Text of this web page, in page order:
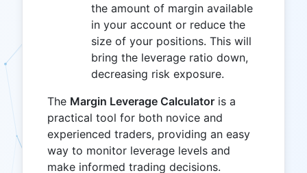
the amount of margin available
in your account or reduce the
size of your positions. This will
bring the leverage ratio down,
decreasing risk exposure.
The Margin Leverage Calculator is a
practical tool for both novice and
experienced traders, providing an easy
way to monitor leverage levels and
make informed trading decisions.